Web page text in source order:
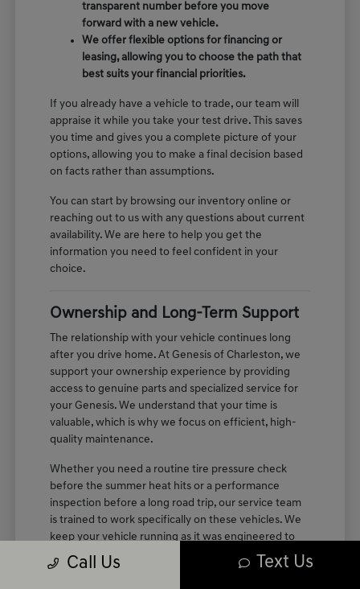
transparent number before you move
forward with a new vehicle.
We offer flexible options for financing or
leasing, allowing you to choose the path that
best suits your financial priorities.
If you already have a vehicle to trade, our team will
appraise it while you take your test drive. This saves
you time and gives you a complete picture of your
options, allowing you to make a final decision based
on facts rather than assumptions.
You can start by browsing our inventory online or
reaching out to us with any questions about current
availability. We are here to help you get the
information you need to feel confident in your
choice.
Ownership and Long-Term Support
The relationship with your vehicle continues long
after you drive home. At Genesis of Charleston, we
support your ownership experience by providing
access to genuine parts and specialized service for
your Genesis. We understand that your time is
valuable, which is why we focus on efficient, high-
quality maintenance.
Whether you need a routine tire pressure check
before the summer heat hits or a performance
inspection before a long road trip, our service team
is trained to work specifically on these vehicles. We
keep your vehicle running as it was engineered to
perform, maintaining the quiet, refined cabin
experience you enjoyed on your first test drive.
Call Us Text Us